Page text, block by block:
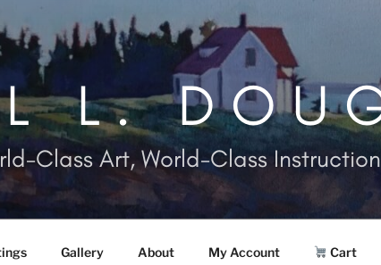
L.
Class Art, World-Class Instruction
Gallery About My Account Cart